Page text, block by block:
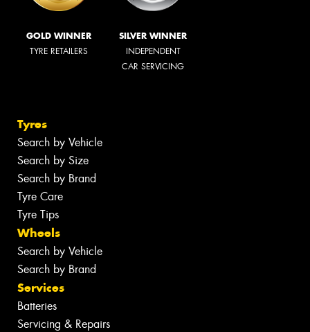
GOLD WINNER
TYRE RETAILERS
SILVER WINNER
INDEPENDENT
CAR SERVICING
Tyres
Search by Vehicle
Search by Size
Search by Brand
Tyre Care
Tyre Tips
Wheels
Search by Vehicle
Search by Brand
Services
Batteries
Servicing & Repairs